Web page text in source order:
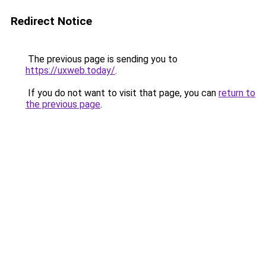
Redirect Notice
The previous page is sending you to
https://uxweb.today/.
If you do not want to visit that page, you can return to
the previous page.